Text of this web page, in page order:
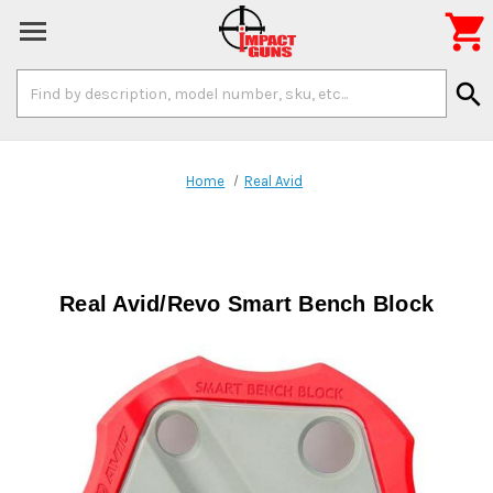
Keyword:
search

Home Real Avid
Real Avid/Revo Smart Bench Block